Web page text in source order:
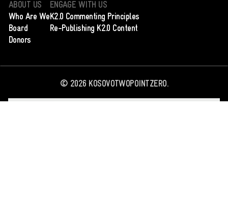
ABOUT US
Who Are We
Board
Donors
ENGAGE WITH US
K2.0 Commenting Principles
Re-Publishing K2.0 Content
© 2026KOSOVOTWOPOINTZERO.